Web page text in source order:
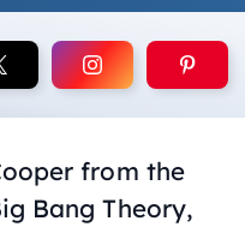
from the
Bang Theory,